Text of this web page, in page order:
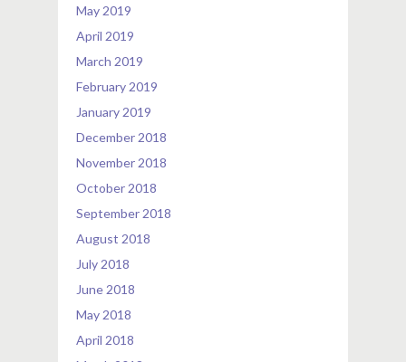
May 2019
April 2019
March 2019
February 2019
January 2019
December 2018
November 2018
October 2018
September 2018
August 2018
July 2018
June 2018
May 2018
April 2018